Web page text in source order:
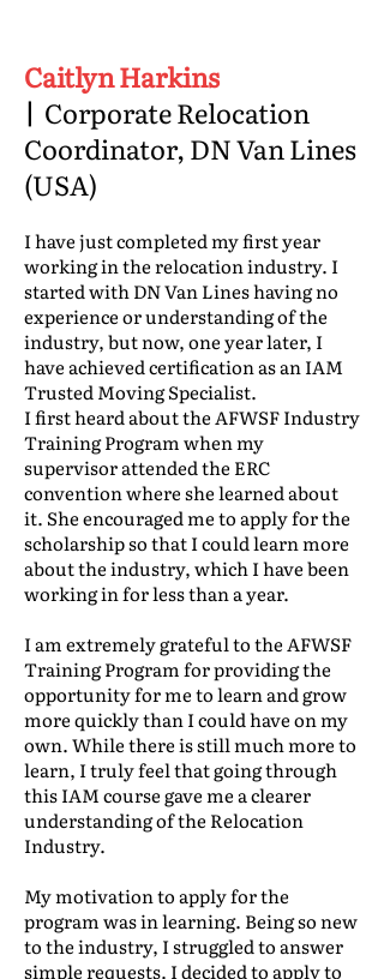
Caitlyn Harkins
| Corporate Relocation
Coordinator, DN Van Lines
(USA)
I have just completed my first year
working in the relocation industry. I
started with DN Van Lines having no
experience or understanding of the
industry, but now, one year later, I
have achieved certification as an IAM
Trusted Moving Specialist.
I first heard about the AFWSF Industry
Training Program when my
supervisor attended the ERC
convention where she learned about
it. She encouraged me to apply for the
scholarship so that I could learn more
about the industry, which I have been
working in for less than a year.
I am extremely grateful to the AFWSF
Training Program for providing the
opportunity for me to learn and grow
more quickly than I could have on my
own. While there is still much more to
learn, I truly feel that going through
this IAM course gave me a clearer
understanding of the Relocation
Industry.
My motivation to apply for the
program was in learning. Being so new
to the industry, I struggled to answer
simple requests. I decided to apply to